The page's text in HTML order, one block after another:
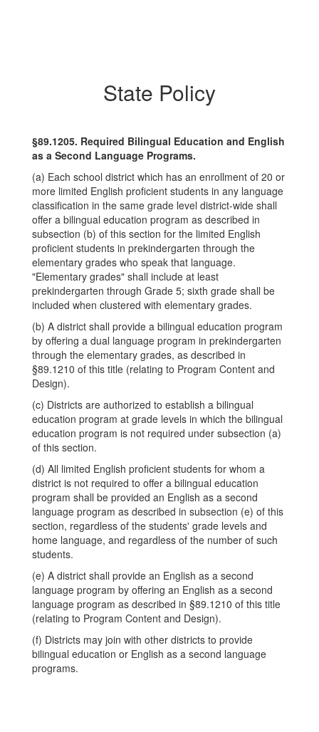
State Policy
§89.1205. Required Bilingual Education and English
as a Second Language Programs.
(a) Each school district which has an enrollment of 20 or
more limited English proficient students in any language
classification in the same grade level district-wide shall
offer a bilingual education program as described in
subsection (b) of this section for the limited English
proficient students in prekindergarten through the
elementary grades who speak that language.
"Elementary grades" shall include at least
prekindergarten through Grade 5; sixth grade shall be
included when clustered with elementary grades.
(b) A district shall provide a bilingual education program
by offering a dual language program in prekindergarten
through the elementary grades, as described in
§89.1210 of this title (relating to Program Content and
Design).
(c) Districts are authorized to establish a bilingual
education program at grade levels in which the bilingual
education program is not required under subsection (a)
of this section.
(d) All limited English proficient students for whom a
district is not required to offer a bilingual education
program shall be provided an English as a second
language program as described in subsection (e) of this
section, regardless of the students' grade levels and
home language, and regardless of the number of such
students.
(e) A district shall provide an English as a second
language program by offering an English as a second
language program as described in §89.1210 of this title
(relating to Program Content and Design).
(f) Districts may join with other districts to provide
bilingual education or English as a second language
programs.